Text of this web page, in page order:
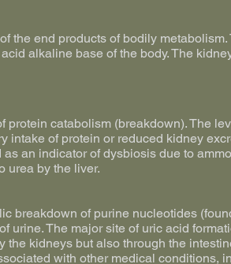
the end products of bodily
alkaline base of the body. The
catabolism (breakdown). The
intake of protein or reduced kidney
an indicator of dysbiosis due to
urea by the liver.
breakdown of purine nucleotides
urine. The major site of uric acid
kidneys but also through the
with other medical conditions,